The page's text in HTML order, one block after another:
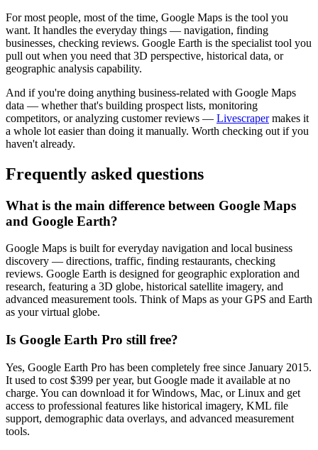
For most people, most of the time, Google Maps is the tool you
want. It handles the everyday things — navigation, finding
businesses, checking reviews. Google Earth is the specialist tool you
pull out when you need that 3D perspective, historical data, or
geographic analysis capability.
And if you're doing anything business-related with Google Maps
data — whether that's building prospect lists, monitoring
competitors, or analyzing customer reviews — Livescrapermakes it
a whole lot easier than doing it manually. Worth checking out if you
haven't already.
Frequently asked questions
What is the main difference between Google Maps
and Google Earth?
Google Maps is built for everyday navigation and local business
discovery — directions, traffic, finding restaurants, checking
reviews. Google Earth is designed for geographic exploration and
research, featuring a 3D globe, historical satellite imagery, and
advanced measurement tools. Think of Maps as your GPS and Earth
as your virtual globe.
Is Google Earth Pro still free?
Yes, Google Earth Pro has been completely free since January 2015.
It used to cost $399 per year, but Google made it available at no
charge. You can download it for Windows, Mac, or Linux and get
access to professional features like historical imagery, KML file
support, demographic data overlays, and advanced measurement
tools.